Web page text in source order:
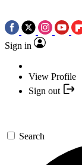
Sign in
View Profile
Sign out
Search